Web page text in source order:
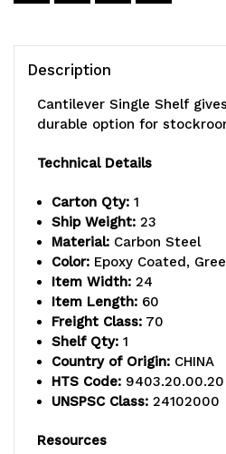
wire
21"
cantilever
arms,
mounting
brackets,
epoxy
wire
21"
cantilever
arms,
(2)
mounting
brackets,
epoxy
Description
Cantilever Single Shelf
durable option for
Technical Details
Carton Qty: 1
Ship Weight: 23
Material: Carbon Steel
Color: Epoxy Coated,
Item Width: 24
Item Length: 60
Freight Class: 70
Shelf Qty: 1
Country of Origin: CHINA
HTS Code: 9403.20.00.20
UNSPSC Class: 24102000
Resources